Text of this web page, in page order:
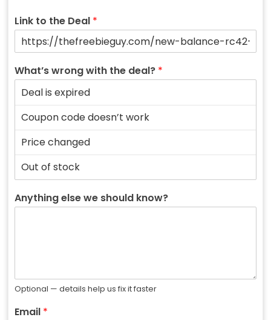
Link to the Deal *
What’s wrong with the deal? *
Anything else we should know?
Optional — details help us fix it faster
Email *